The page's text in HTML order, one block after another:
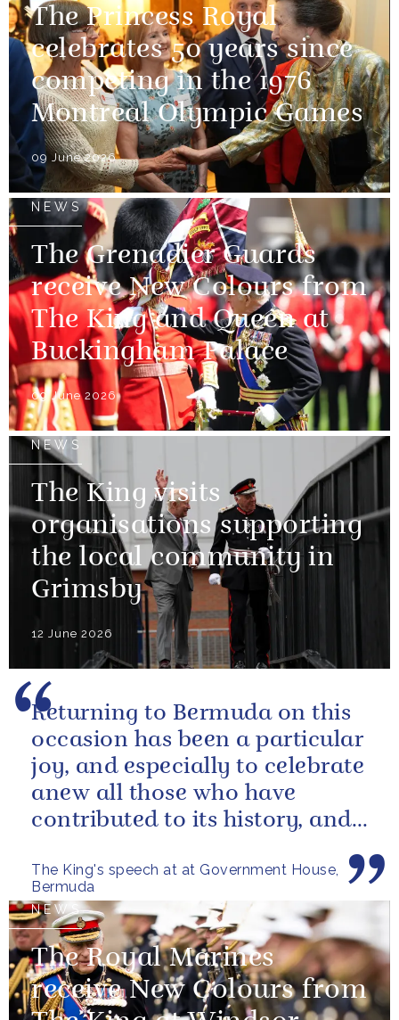
The Princess Royal
celebrates 50 years since
competing in the 1976
Montreal Olympic Games
09 June 2026
NEWS
The Grenadier Guards
receive New Colours from
The King and Queen at
Buckingham Palace
09 June 2026
NEWS
The King visits
organisations supporting
the local community in
Grimsby
12 June 2026
The King's speech at at Government House,
Bermuda
Returning to Bermuda on this
occasion has been a particular
joy, and especially to celebrate
anew all those who have
contributed to its history, and
NEWS
The Royal Marines
receive New Colours from